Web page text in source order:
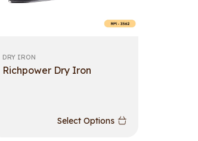
DRY IRON
Richpower Dry Iron
Select Options